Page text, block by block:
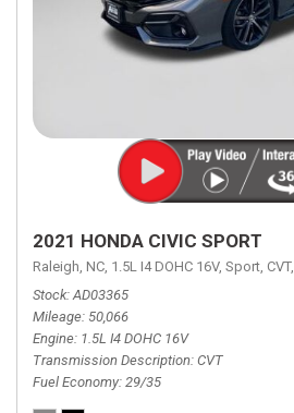
2021 HONDA CIVIC SPORT
Raleigh, NC, 1.5L I4 DOHC 16V, Sport, CVT,
Stock AD03365
Mileage 50,066
Engine 1.5L I4 DOHC 16V
Transmission Description CVT
Fuel Economy 29/35